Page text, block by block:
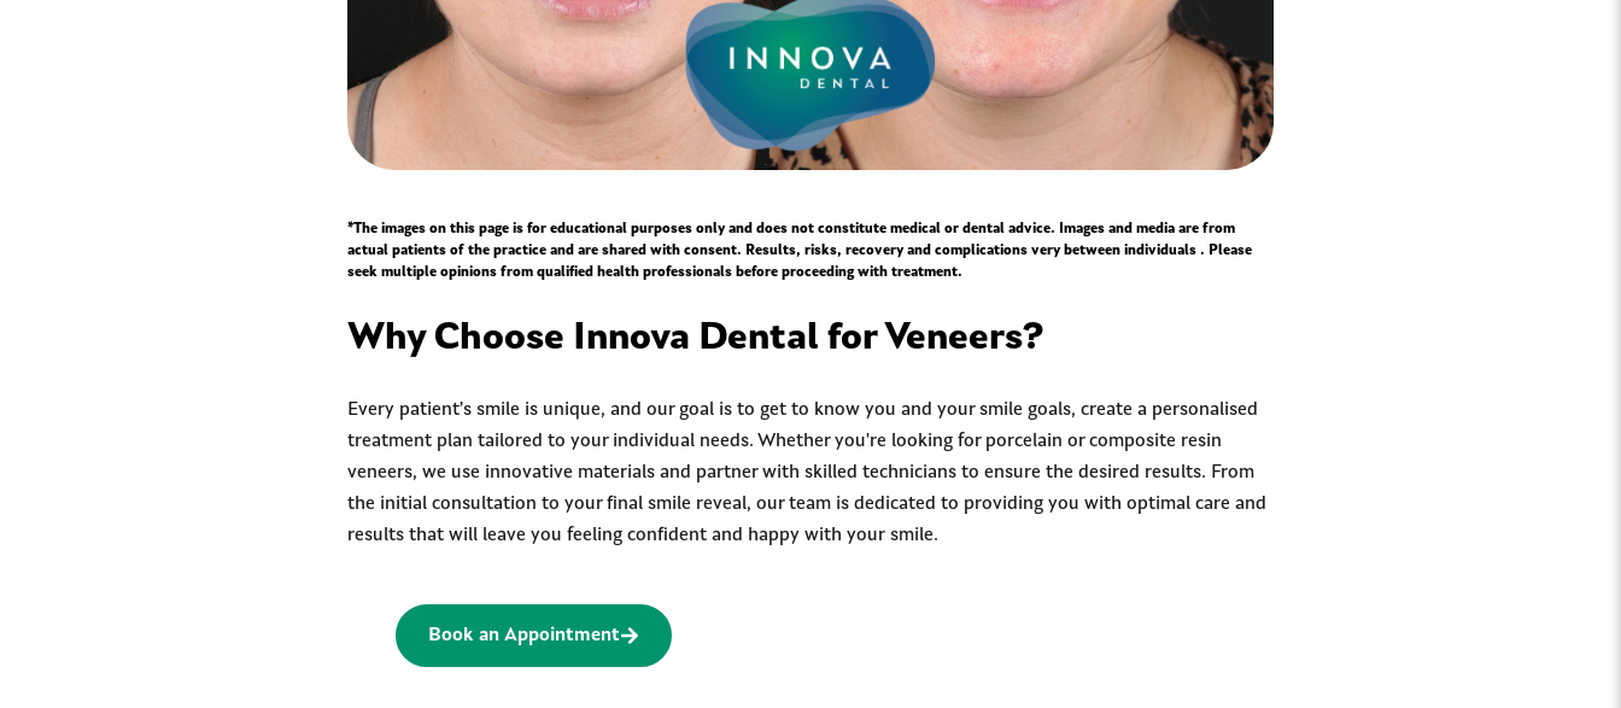
*The images on this page is for educational purposes only and does not constitute medical or dental advice. Images and media are from
actual patients of the practice and are shared with consent. Results, risks, recovery and complications very between individuals . Please
seek multiple opinions from qualified health professionals before proceeding with treatment.
Why Choose Innova Dental for Veneers?
Every patient’s smile is unique, and our goal is to get to know you and your smile goals, create a personalised
treatment plan tailored to your individual needs. Whether you're looking for porcelain or composite resin
veneers, we use innovative materials and partner with skilled technicians to ensure the desired results. From
the initial consultation to your final smile reveal, our team is dedicated to providing you with optimal care and
results that will leave you feeling confident and happy with your smile.
Book an Appointment